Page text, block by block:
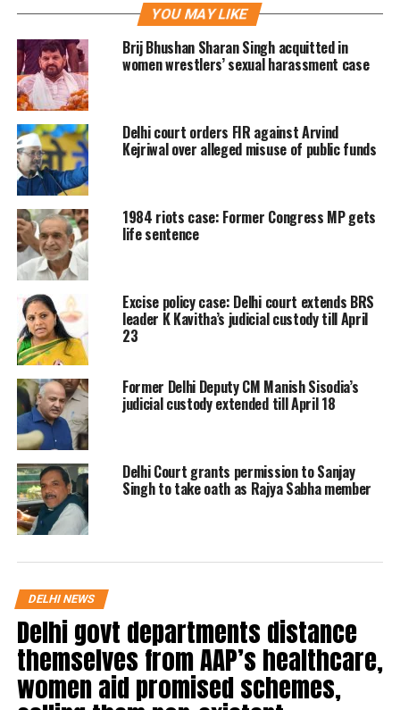
further proceedings in the case on
June 1.
Pronouncing the order against
Poonawala at a Saket court, Additional
Sessions Judge Manisha Khurana
Kakkar said the accused is charged
with offences of murder and
dissappearance of evidence under
Indian Penal Code sections 302 and
201.
Reading out the order Justice Kakkar
said: “On May 18, 2022, after 6:30 am,
you committed the murder of
Shraddha Walkar and the offence is
punishable under Section 302 of the
Indian Penal Code (IPC). Between May
her body into pieces with an intention
to disappear evidence, and disposed of
her body in Chattarpur and in other
places. You have, thereby, committed
YOU MAY LIKE
Brij Bhushan Sharan Singh acquitted in
women wrestlers’ sexual harassment case
Delhi court orders FIR against Arvind
Kejriwal over alleged misuse of public funds
1984 riots case: Former Congress MP gets
life sentence
Excise policy case: Delhi court extends BRS
leader K Kavitha’s judicial custody till April
23
Former Delhi Deputy CM Manish Sisodia’s
judicial custody extended till April 18
Delhi Court grants permission to Sanjay
Singh to take oath as Rajya Sabha member
DELHI NEWS
Delhi govt departments distance
themselves from AAP’s healthcare,
women aid promised schemes,